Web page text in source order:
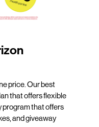
price. Our best
that offers flexible
program that offers
and giveaway